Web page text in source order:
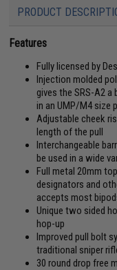
PRODUCT
Features
Fully licensed by
Injection molded
gives the SRS-A2
in an UMP/M4 size
Adjustable cheek
length of the pull
Interchangeable
be used in a wide
Full metal 20mm
designators and
accepts most
Unique two sided
hop-up
Improved pull bolt
traditional sniper
30 round drop free